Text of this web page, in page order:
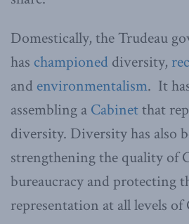
Domestically, the Trudeau
has championed diversity,
and environmentalism. It
assembling a Cabinetthat
diversity. Diversity has also
strengthening the quality of
bureaucracy and protecting
representation at all levels of